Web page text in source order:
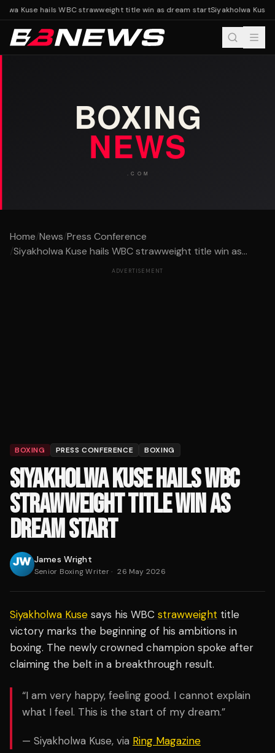
Kuse hails WBC strawweight title win as dream startSiyakholwa Kuse
Home/News/Press Conference
/Siyakholwa Kuse hails WBC strawweight title win as...
ADVERTISEMENT
BOXING PRESS CONFERENCE BOXING
SIYAKHOLWA KUSE HAILS WBC
STRAWWEIGHT TITLE WIN AS
DREAM START
James Wright
Senior Boxing Writer· 26 May 2026
Siyakholwa Kuse says his WBC strawweight title
victory marks the beginning of his ambitions in
boxing. The newly crowned champion spoke after
claiming the belt in a breakthrough result.
“I am very happy, feeling good. I cannot explain
what I feel. This is the start of my dream.”
— Siyakholwa Kuse, via Ring Magazine